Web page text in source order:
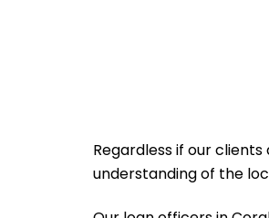
Regardless if our
understanding of the